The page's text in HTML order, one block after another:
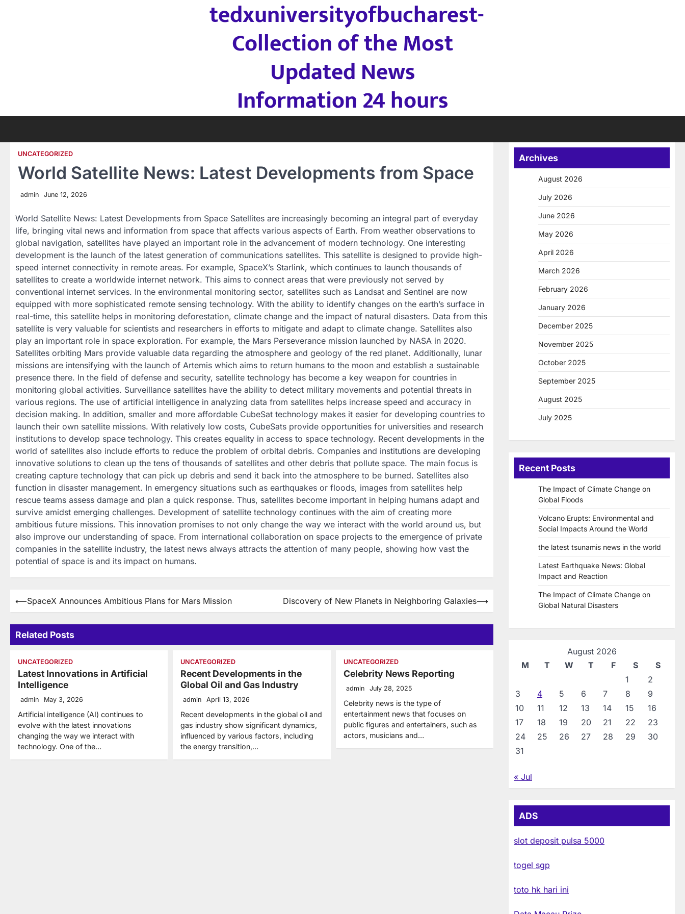
tedxuniversityofbucharest-
Collection of the Most
Updated News
Information 24 hours
UNCATEGORIZED
World Satellite News: Latest Developments from Space
admin June 12, 2026
World Satellite News: Latest Developments from Space Satellites are increasingly becoming an integral part of everyday
life, bringing vital news and information from space that affects various aspects of Earth. From weather observations to
global navigation, satellites have played an important role in the advancement of modern technology. One interesting
development is the launch of the latest generation of communications satellites. This satellite is designed to provide high-
speed internet connectivity in remote areas. For example, SpaceX’s Starlink, which continues to launch thousands of
satellites to create a worldwide internet network. This aims to connect areas that were previously not served by
conventional internet services. In the environmental monitoring sector, satellites such as Landsat and Sentinel are now
equipped with more sophisticated remote sensing technology. With the ability to identify changes on the earth’s surface in
real-time, this satellite helps in monitoring deforestation, climate change and the impact of natural disasters. Data from this
satellite is very valuable for scientists and researchers in efforts to mitigate and adapt to climate change. Satellites also
play an important role in space exploration. For example, the Mars Perseverance mission launched by NASA in 2020.
Satellites orbiting Mars provide valuable data regarding the atmosphere and geology of the red planet. Additionally, lunar
missions are intensifying with the launch of Artemis which aims to return humans to the moon and establish a sustainable
presence there. In the field of defense and security, satellite technology has become a key weapon for countries in
monitoring global activities. Surveillance satellites have the ability to detect military movements and potential threats in
various regions. The use of artificial intelligence in analyzing data from satellites helps increase speed and accuracy in
decision making. In addition, smaller and more affordable CubeSat technology makes it easier for developing countries to
launch their own satellite missions. With relatively low costs, CubeSats provide opportunities for universities and research
institutions to develop space technology. This creates equality in access to space technology. Recent developments in the
world of satellites also include efforts to reduce the problem of orbital debris. Companies and institutions are developing
innovative solutions to clean up the tens of thousands of satellites and other debris that pollute space. The main focus is
creating capture technology that can pick up debris and send it back into the atmosphere to be burned. Satellites also
function in disaster management. In emergency situations such as earthquakes or floods, images from satellites help
rescue teams assess damage and plan a quick response. Thus, satellites become important in helping humans adapt and
survive amidst emerging challenges. Development of satellite technology continues with the aim of creating more
ambitious future missions. This innovation promises to not only change the way we interact with the world around us, but
also improve our understanding of space. From international collaboration on space projects to the emergence of private
companies in the satellite industry, the latest news always attracts the attention of many people, showing how vast the
potential of space is and its impact on humans.
Post
⟵SpaceX Announces Ambitious Plans for Mars Mission Discovery of New Planets in Neighboring Galaxies⟶
Related Posts
UNCATEGORIZED
Latest Innovations in Artificial
Intelligence
admin May 3, 2026
Artificial intelligence (AI) continues to
evolve with the latest innovations
changing the way we interact with
technology. One of the…
UNCATEGORIZED
Recent Developments in the
Global Oil and Gas Industry
admin April 13, 2026
Recent developments in the global oil and
gas industry show significant dynamics,
influenced by various factors, including
the energy transition,…
UNCATEGORIZED
Celebrity News Reporting
admin July 28, 2025
Celebrity news is the type of
entertainment news that focuses on
public figures and entertainers, such as
actors, musicians and…
Archives
August 2026
July 2026
June 2026
May 2026
April 2026
March 2026
February 2026
January 2026
December 2025
November 2025
October 2025
September 2025
August 2025
July 2025
Recent Posts
The Impact of Climate Change on
Global Floods
Volcano Erupts: Environmental and
Social Impacts Around the World
the latest tsunamis news in the world
Latest Earthquake News: Global
Impact and Reaction
The Impact of Climate Change on
Global Natural Disasters
August 2026
M
T W T F S
S
1
2
3
4 5 6 7 8
9
10
11 12 13 14 15
16
17
18 19 20 21 22
23
24
25 26 27 28 29
30
31
« Jul
ADS
slot deposit pulsa 5000
togel sgp
toto hk hari ini